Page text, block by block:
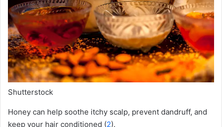
Shutterstock
Honey can help soothe itchy scalp, prevent dandruff, and
keep your hair conditioned (2).